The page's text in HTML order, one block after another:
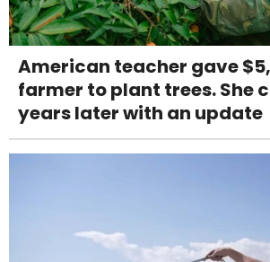
American teacher gave
farmer to plant trees. She
years later with an update